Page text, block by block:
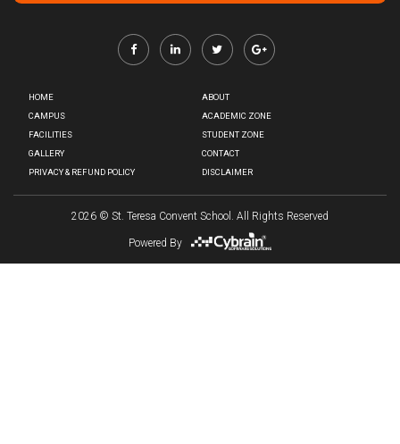
HOME
ABOUT
CAMPUS
ACADEMIC ZONE
FACILITIES
STUDENT ZONE
GALLERY
CONTACT
PRIVACY & REFUND POLICY
DISCLAIMER
2026 © St. Teresa Convent School. All Rights Reserved
Powered By